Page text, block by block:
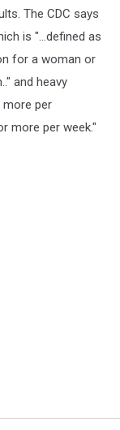
The CDC says
is "...defined as
for a woman or
and heavy
more per
more per week."